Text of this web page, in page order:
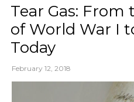
Tear Gas:
of World War I
Today
February 12, 2018